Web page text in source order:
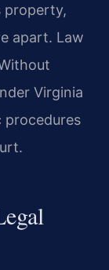
property,
apart. Law
Virginia
procedures